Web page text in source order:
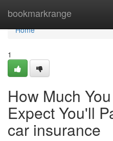
bookmarkrange
Home
Home
1
How Much
Expect You'll
car insurance